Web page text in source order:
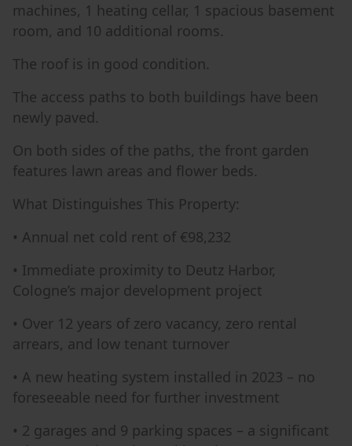
machines, 1 heating cellar, 1 spacious basement
room, and 10 additional rooms.
The roof is in good condition.
The access paths to both buildings have been
newly paved.
On both sides of the paths, the front garden
features lawn areas and flower beds.
What Distinguishes This Property:
• Annual net cold rent of €98,232
• Immediate proximity to Deutz Harbor,
Cologne’s major development project
• Over 12 years of zero vacancy, zero rental
arrears, and low tenant turnover
• A new heating system installed in 2023 – no
foreseeable need for further investment
• 2 garages and 9 parking spaces – a significant